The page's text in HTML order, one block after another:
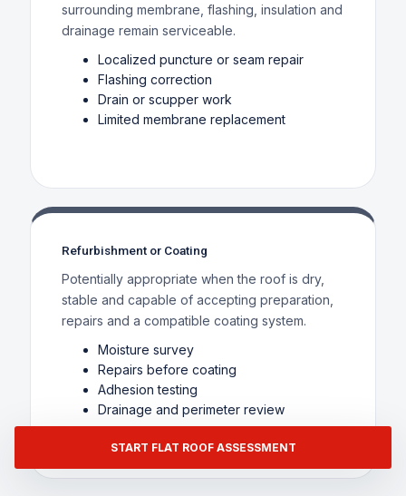
surrounding membrane, flashing, insulation and
drainage remain serviceable.
Localized puncture or seam repair
Flashing correction
Drain or scupper work
Limited membrane replacement
Refurbishment or Coating
Potentially appropriate when the roof is dry,
stable and capable of accepting preparation,
repairs and a compatible coating system.
Moisture survey
Repairs before coating
Adhesion testing
Drainage and perimeter review
START FLAT ROOF ASSESSMENT